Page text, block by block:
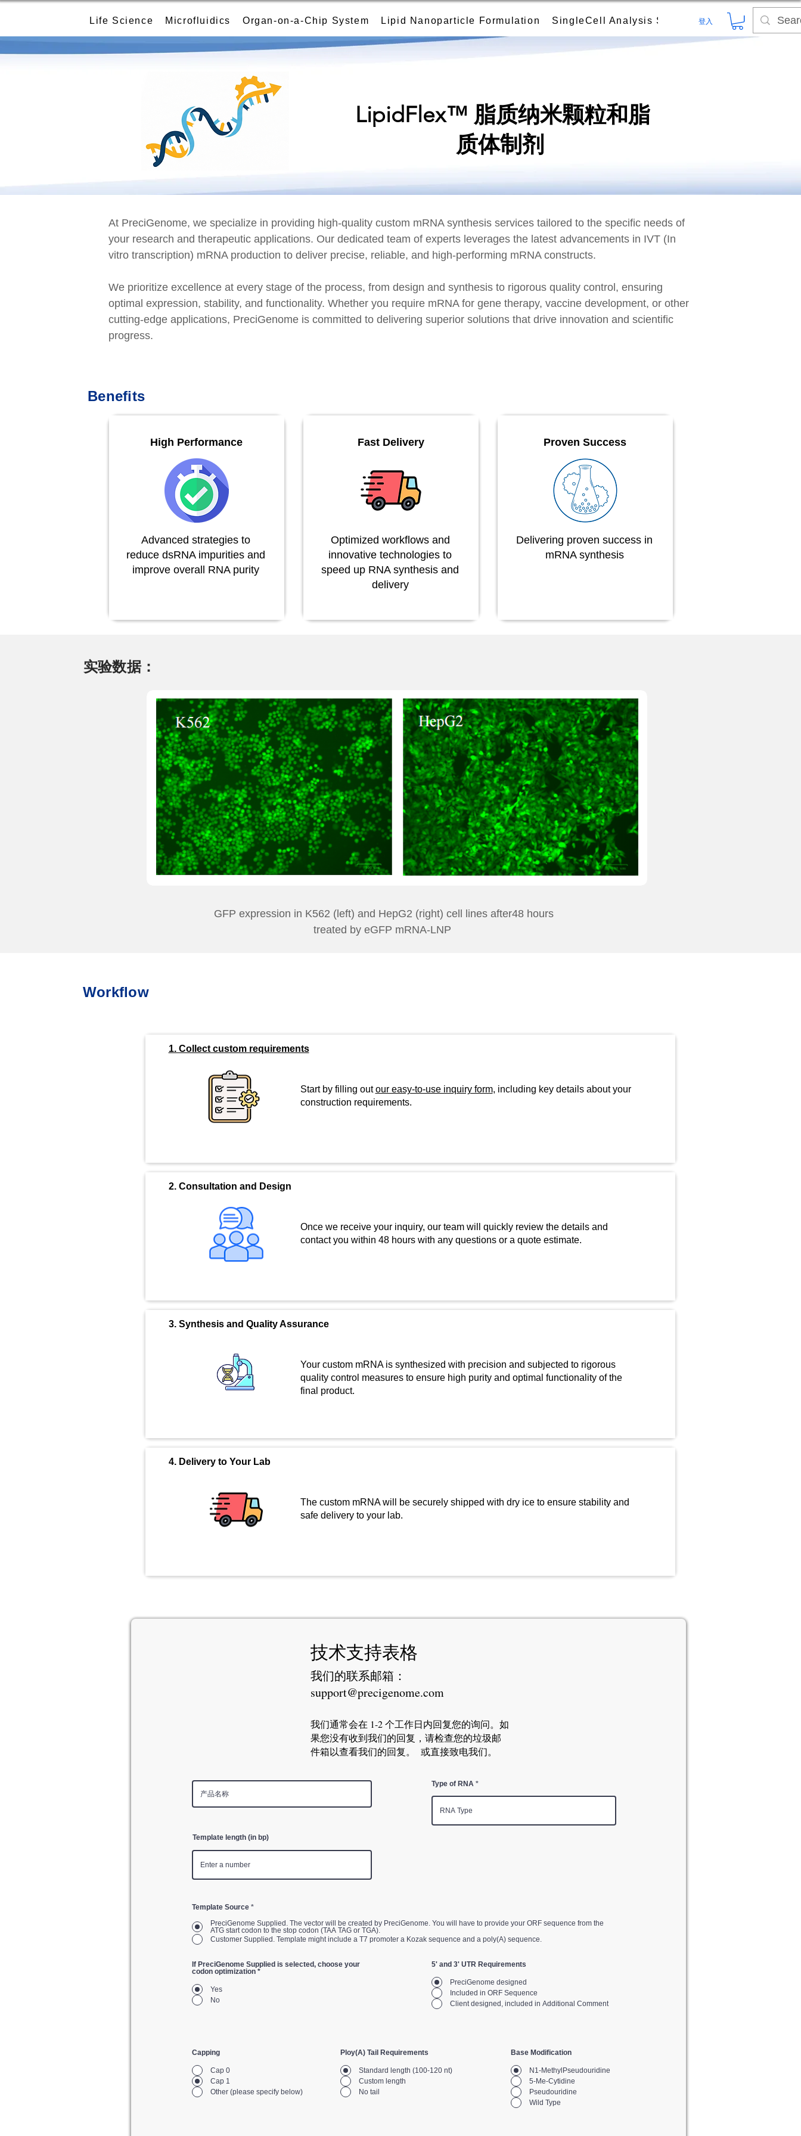
Life Science Microfluidics Organ-on-a-Chip System Lipid Nanoparticle Formulation SingleCell Analysis System Digital PCR
登入
LipidFlex™ 脂质纳米颗粒和脂
质体制剂
At PreciGenome, we specialize in providing high-quality custom mRNA synthesis services tailored to the specific needs of
your research and therapeutic applications. Our dedicated team of experts leverages the latest advancements in IVT (In
vitro transcription) mRNA production to deliver precise, reliable, and high-performing mRNA constructs.
We prioritize excellence at every stage of the process, from design and synthesis to rigorous quality control, ensuring
optimal expression, stability, and functionality. Whether you require mRNA for gene therapy, vaccine development, or other
cutting-edge applications, PreciGenome is committed to delivering superior solutions that drive innovation and scientific
progress.
Benefits
High Performance
Advanced strategies to
reduce dsRNA impurities and
improve overall RNA purity
Fast Delivery
Optimized workflows and
innovative technologies to
speed up RNA synthesis and
delivery
Proven Success
Delivering proven success in
mRNA synthesis
实验数据：
GFP expression in K562 (left) and HepG2 (right) cell lines after48 hours
treated by eGFP mRNA-LNP
Workflow
1. Collect custom requirements
Start by filling outour easy-to-use inquiry form, including key details about your
construction requirements.
2. Consultation and Design
Once we receive your inquiry, our team will quickly review the details and
contact you within 48 hours with any questions or a quote estimate.
3. Synthesis and Quality Assurance
Your custom mRNA is synthesized with precision and subjected to rigorous
quality control measures to ensure high purity and optimal functionality of the
final product.
4. Delivery to Your Lab
The custom mRNA will be securely shipped with dry ice to ensure stability and
safe delivery to your lab.
技术支持表格
我们的联系邮箱：
support@precigenome.com
我们通常会在 1-2 个工作日内回复您的询问。如
果您没有收到我们的回复，请检查您的垃圾邮
件箱以查看我们的回复。 或直接致电我们。
Type of RNA
Template length (in bp)
Template Source *
PreciGenome Supplied. The vector will be created by PreciGenome. You will have to provide your ORF sequence from the
ATG start codon to the stop codon (TAA TAG or TGA).
Customer Supplied. Template might include a T7 promoter a Kozak sequence and a poly(A) sequence.
If PreciGenome Supplied is selected, choose your
codon optimization *
Yes
No
5' and 3' UTR Requirements
PreciGenome designed
Included in ORF Sequence
Client designed, included in Additional Comment
Capping
Cap 0
Cap 1
Other (please specify below)
Ploy(A) Tail Requirements
Standard length (100-120 nt)
Custom length
No tail
Base Modification
N1-MethylPseudouridine
5-Me-Cytidine
Pseudouridine
Wild Type